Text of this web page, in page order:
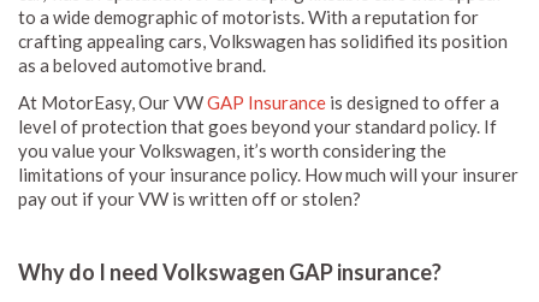
to a wide demographic of motorists. With a reputation for
crafting appealing cars, Volkswagen has solidified its position
as a beloved automotive brand.
At MotorEasy, Our VWGAP Insurance is designed to offer a
level of protection that goes beyond your standard policy. If
you value your Volkswagen, it’s worth considering the
limitations of your insurance policy. How much will your insurer
pay out if your VW is written off or stolen?
Why do I need Volkswagen GAP insurance?